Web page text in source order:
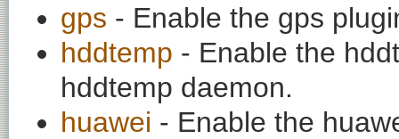
gps - Enable the gps
hddtemp - Enable the
hddtemp daemon.
huawei - Enable the